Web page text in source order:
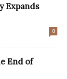
Expands
0
End of